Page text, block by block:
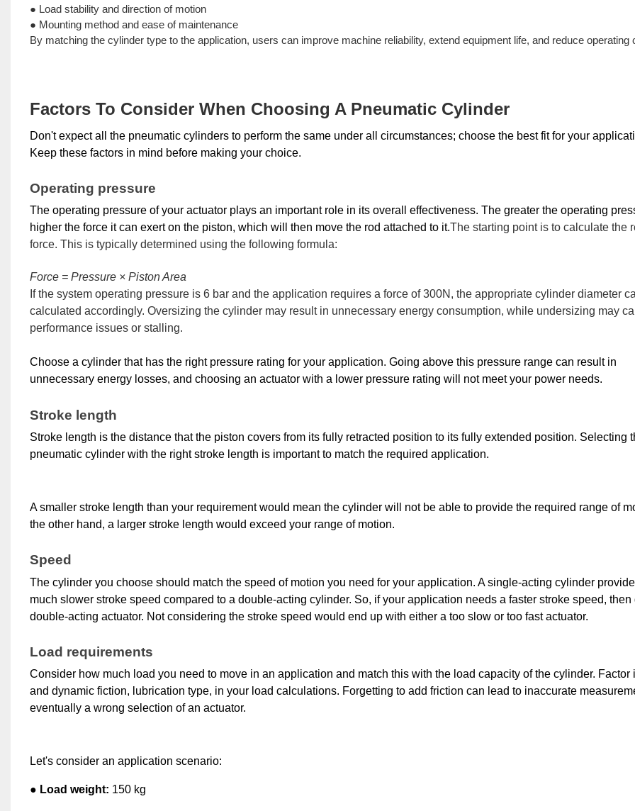
● Load stability and direction of motion
● Mounting method and ease of maintenance
By matching the cylinder type to the application, users can improve machine reliability, extend equipment life, and reduce operating
Factors To Consider When Choosing A Pneumatic Cylinder
Don't expect all the pneumatic cylinders to perform the same under all circumstances; choose the best fit for your
Keep these factors in mind before making your choice.
Operating pressure
The operating pressure of your actuator plays an important role in its overall effectiveness. The greater the operating
higher the force it can exert on the piston, which will then move the rod attached to it.The starting point is to calculate the
force. This is typically determined using the following formula:
Force = Pressure × Piston Area
If the system operating pressure is 6 bar and the application requires a force of 300N, the appropriate cylinder diameter
calculated accordingly. Oversizing the cylinder may result in unnecessary energy consumption, while undersizing may
performance issues or stalling.
Choose a cylinder that has the right pressure rating for your application. Going above this pressure range can result in
unnecessary energy losses, and choosing an actuator with a lower pressure rating will not meet your power needs.
Stroke length
Stroke length is the distance that the piston covers from its fully retracted position to its fully extended position. Selecting
pneumatic cylinder with the right stroke length is important to match the required application.
A smaller stroke length than your requirement would mean the cylinder will not be able to provide the required range of
the other hand, a larger stroke length would exceed your range of motion.
Speed
The cylinder you choose should match the speed of motion you need for your application. A single-acting cylinder
much slower stroke speed compared to a double-acting cylinder. So, if your application needs a faster stroke speed, then
double-acting actuator. Not considering the stroke speed would end up with either a too slow or too fast actuator.
Load requirements
Consider how much load you need to move in an application and match this with the load capacity of the cylinder. Factor
and dynamic fiction, lubrication type, in your load calculations. Forgetting to add friction can lead to inaccurate
eventually a wrong selection of an actuator.
Let's consider an application scenario:
● Load weight: 150 kg